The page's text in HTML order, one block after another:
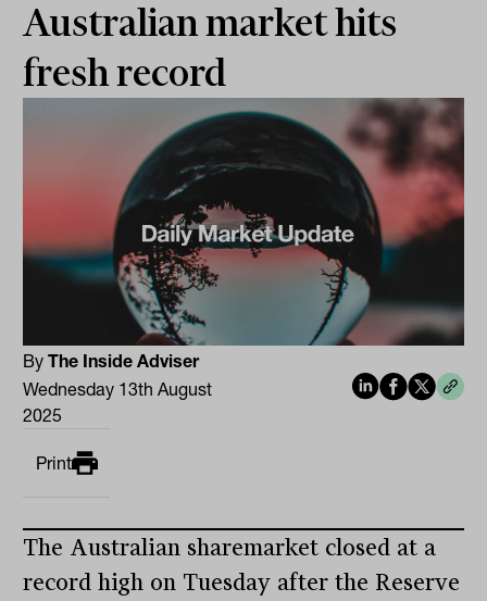
Australian market hits
fresh record
ByThe Inside Adviser
Wednesday 13th August
2025
Print
The Australian sharemarket closed at a
record high on Tuesday after the Reserve